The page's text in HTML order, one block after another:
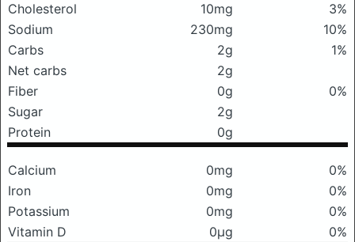
Cholesterol
10mg
3%
Sodium
230mg
10%
Carbs
2g
1%
Net carbs
2g
Fiber
0g
0%
Sugar
2g
Protein
0g
Calcium 0mg
0%
Iron
0mg
0%
Potassium
0mg
0%
Vitamin D
0μg 0%